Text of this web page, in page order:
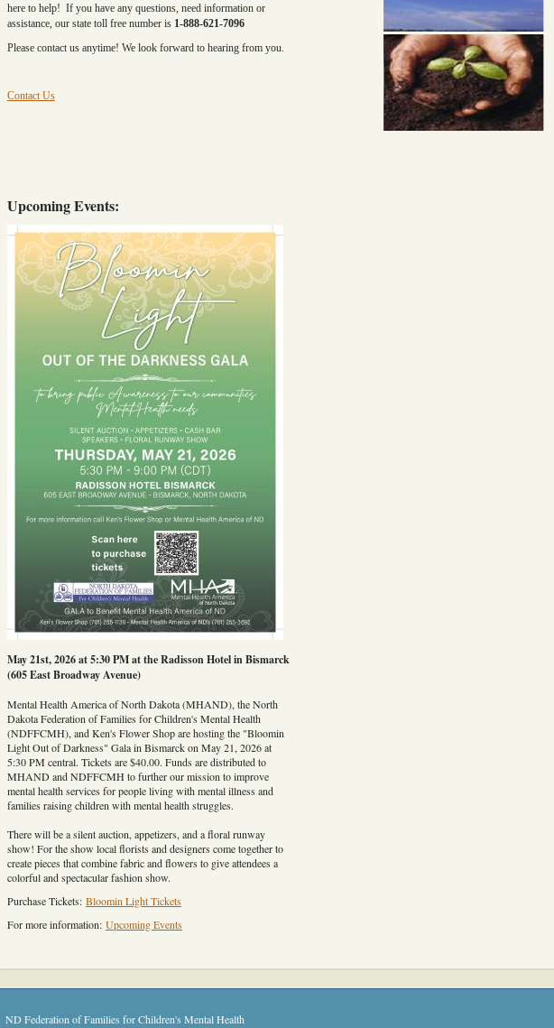
here to help! If you have any questions, need information or
assistance, our state toll free number is 1-888-621-7096
Please contact us anytime! We look forward to hearing from you.
Contact Us
Upcoming Events:
May 21st, 2026 at 5:30 PM at the Radisson Hotel in Bismarck
(605 East Broadway Avenue)
Mental Health America of North Dakota (MHAND), the North
Dakota Federation of Families for Children's Mental Health
(NDFFCMH), and Ken's Flower Shop are hosting the "Bloomin
Light Out of Darkness" Gala in Bismarck on May 21, 2026 at
5:30 PM central. Tickets are $40.00. Funds are distributed to
MHAND and NDFFCMH to further our mission to improve
mental health services for people living with mental illness and
families raising children with mental health struggles.
There will be a silent auction, appetizers, and a floral runway
show! For the show local florists and designers come together to
create pieces that combine fabric and flowers to give attendees a
colorful and spectacular fashion show.
Purchase Tickets: Bloomin Light Tickets
For more information: Upcoming Events
ND Federation of Families for Children's Mental Health